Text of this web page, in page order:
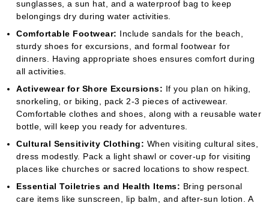
sunglasses, a sun hat, and a waterproof bag to keep
belongings dry during water activities.
Comfortable Footwear: Include sandals for the beach,
sturdy shoes for excursions, and formal footwear for
dinners. Having appropriate shoes ensures comfort during
all activities.
Activewear for Shore Excursions: If you plan on hiking,
snorkeling, or biking, pack 2-3 pieces of activewear.
Comfortable clothes and shoes, along with a reusable water
bottle, will keep you ready for adventures.
Cultural Sensitivity Clothing: When visiting cultural sites,
dress modestly. Pack a light shawl or cover-up for visiting
places like churches or sacred locations to show respect.
Essential Toiletries and Health Items: Bring personal
care items like sunscreen, lip balm, and after-sun lotion. A